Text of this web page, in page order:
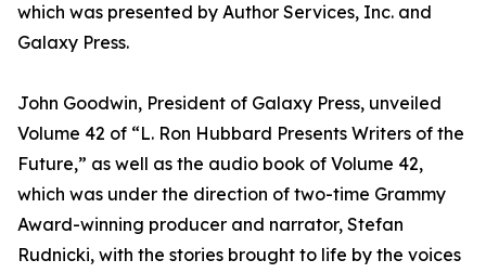
which was presented by Author Services, Inc. and
Galaxy Press.
John Goodwin, President of Galaxy Press, unveiled
Volume 42 of “L. Ron Hubbard Presents Writers of the
Future,” as well as the audio book of Volume 42,
which was under the direction of two-time Grammy
Award-winning producer and narrator, Stefan
Rudnicki, with the stories brought to life by the voices